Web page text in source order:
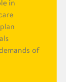
in
of